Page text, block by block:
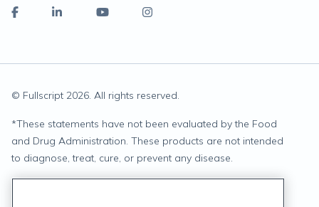
© Fullscript 2026. All rights reserved.
*These statements have not been evaluated by the Food
and Drug Administration. These products are not intended
to diagnose, treat, cure, or prevent any disease.